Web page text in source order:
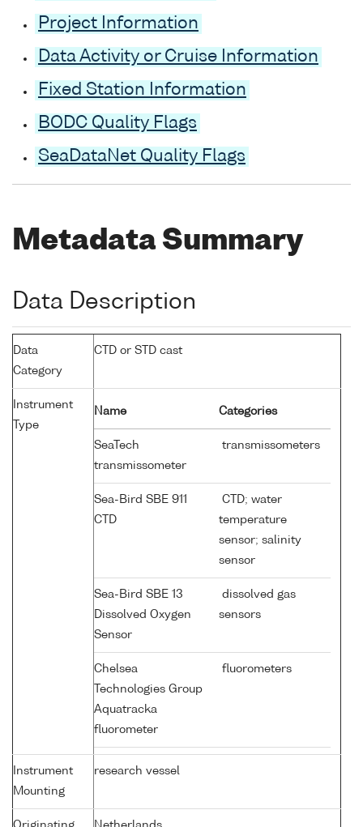
Project Information
Data Activity or Cruise Information
Fixed Station Information
BODC Quality Flags
SeaDataNet Quality Flags
Metadata Summary
Data Description
Data
Category
CTD or STD cast
Instrument
Type
Name Categories
SeaTech
transmissometer
transmissometers
Sea-Bird SBE 911
CTD
CTD; water
temperature
sensor; salinity
sensor
Sea-Bird SBE 13
Dissolved Oxygen
Sensor
dissolved gas
sensors
Chelsea
Technologies Group
Aquatracka
fluorometer
fluorometers
Instrument
Mounting
research vessel